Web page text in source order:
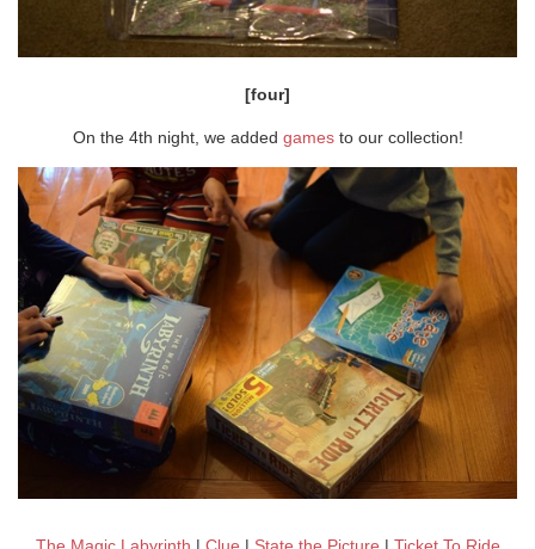
[four]
On the 4th night, we added gamesto our collection!